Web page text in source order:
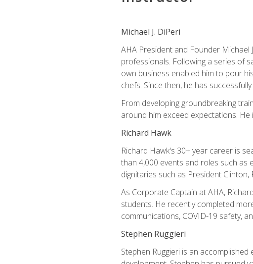
Michael J. DiPeri
AHA President and Founder Michael
professionals. Following a series of
own business enabled him to pour
chefs. Since then, he has
From developing groundbreaking
around him exceed expectations. He
Richard Hawk
Richard Hawk's 30+ year career is
than 4,000 events and roles such as
dignitaries such as President
As Corporate Captain at AHA,
students. He recently completed
communications, COVID-19 safety,
Stephen Ruggieri
Stephen Ruggieri is an